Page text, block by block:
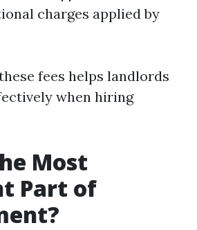
charges applied by
fees helps landlords
when hiring
Most
Part of